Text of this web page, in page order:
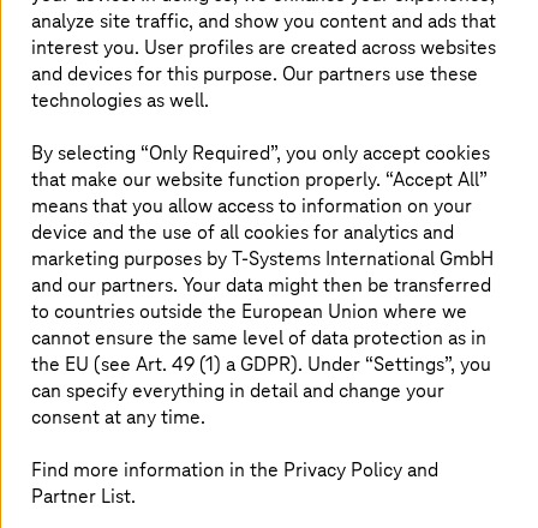
Superposition lets us encode more information into
qubits than we can encode into classical bits, while
entanglement lets qubits communicate in ways that are
innately inaccessible to classical computing. Together,
they allow us to develop whole new classes of algorithms
that cannot be usefully run with classical hardware alone,
some of which might solve certain complex problems
exponentially faster than existing techniques. Some of
these algorithms have the potential for speedups that
address real-world problems, or new insights that would
not be achieved with classical methods alone.
The universe runs on quantum mechanics. So do
quantum computers. So it makes sense that they would
often be the best method for solving certain kinds of
problems.
centric supercomputing (QCSC). In QCSC, we think of
CPUs, GPUs, and quantum processing units, or QPUs as
analyze site traffic, and show you content and ads that
interest you. User profiles are created across websites
and devices for this purpose. Our partners use these
technologies as well.
By selecting “Only Required”, you only accept cookies
that make our website function properly. “Accept All”
means that you allow access to information on your
device and the use of all cookies for analytics and
marketing purposes byT-Systems International GmbH
and our partners. Your data might then be transferred
to countries outside the European Union where we
cannot ensure the same level of data protection as in
the EU (see Art. 49 (1) a GDPR). Under “Settings”, you
can specify everything in detail and change your
consent at any time.
Find more information in the Privacy Policy and
Partner List.